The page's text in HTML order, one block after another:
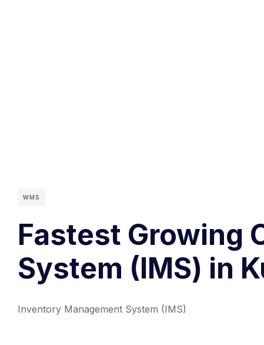
WMS
Fastest Growing
System (IMS) in
Inventory Management System (IMS)